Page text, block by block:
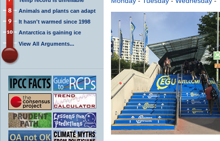
Animals and plants can adapt
It hasn't warmed since 1998
Antarctica is gaining ice
View All Arguments...